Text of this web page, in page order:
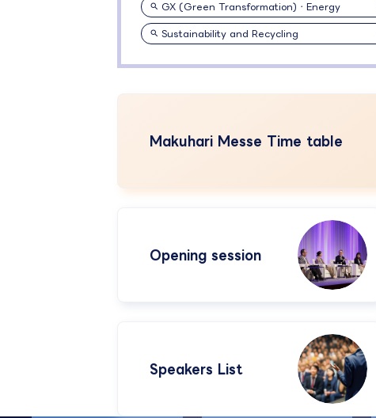
GX (Green Transformation)・Energy
Sustainability and Recycling
Makuhari Messe Time table
Opening session
Speakers List​